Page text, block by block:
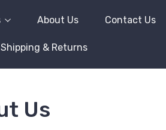
About Us Contact Us
Shipping & Returns
Us